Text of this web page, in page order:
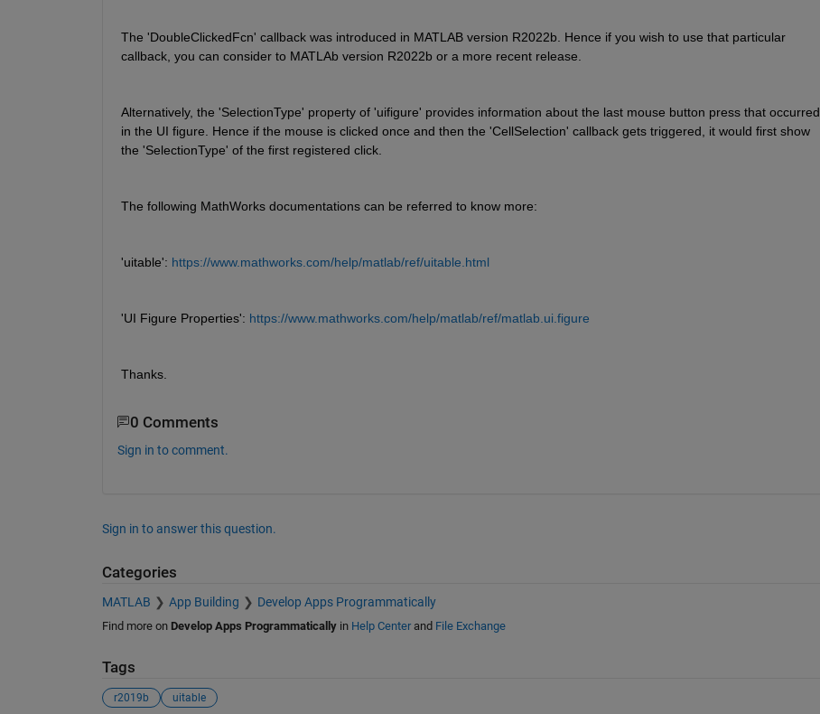
The 'DoubleClickedFcn' callback was introduced in MATLAB version R2022b. Hence if you wish to use that particular
callback, you can consider to MATLAb version R2022b or a more recent release.
Alternatively, the 'SelectionType' property of 'uifigure' provides information about the last mouse button press that occurred
in the UI figure. Hence if the mouse is clicked once and then the 'CellSelection' callback gets triggered, it would first show
the 'SelectionType' of the first registered click.
The following MathWorks documentations can be referred to know more:
'uitable': https://www.mathworks.com/help/matlab/ref/uitable.html
'UI Figure Properties': https://www.mathworks.com/help/matlab/ref/matlab.ui.figure
Thanks.
0 Comments
Sign in to comment.
Sign in to answer this question.
Categories
MATLAB App Building Develop Apps Programmatically
Find more on Develop Apps Programmaticallyin Help Centerand File Exchange
Tags
r2019b uitable